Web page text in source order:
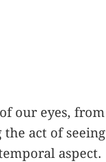
our eyes, from
act of seeing
aspect.